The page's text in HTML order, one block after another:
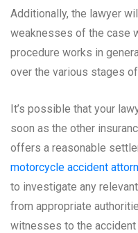
Additionally, the lawyer
weaknesses of the case
procedure works in
over the various stages
It’s possible that your
soon as the other
offers a reasonable
motorcycle accident
to investigate any
from appropriate
witnesses to the